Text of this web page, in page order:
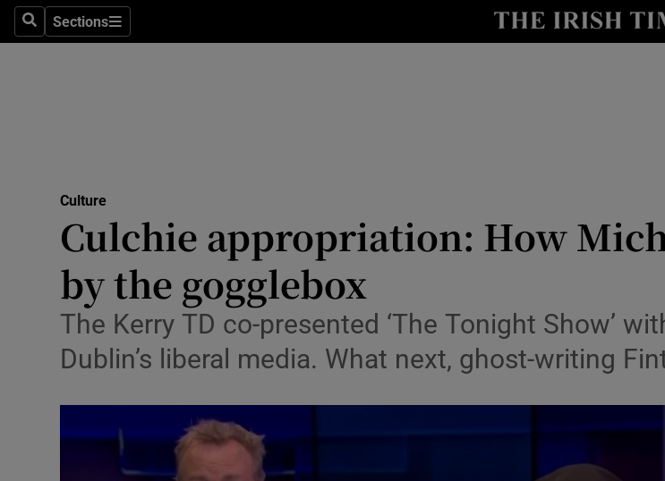
SearchSections
Sections
Obituaries
Culture
Culchie appropriation: How
by the gogglebox
The Kerry TD co-presented ‘The Tonight Show’
Dublin’s liberal media. What next, ghost-writing